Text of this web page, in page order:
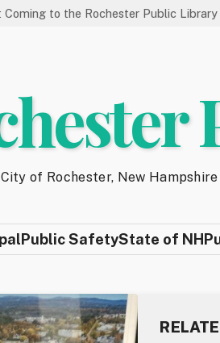
Public Library on 8/19
of Rochester, New Hampshire
Public SafetyState of NH